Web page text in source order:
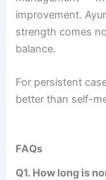
improvement.
strength comes
balance.
For persistent
better than self-
FAQs
Q1. How long is